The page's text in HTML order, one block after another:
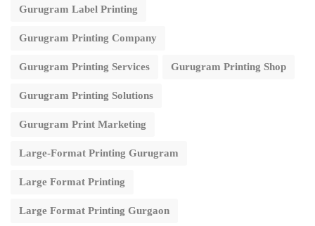
Gurugram Label Printing
Gurugram Printing Company
Gurugram Printing Services Gurugram Printing Shop
Gurugram Printing Solutions
Gurugram Print Marketing
Large-Format Printing Gurugram
Large Format Printing
Large Format Printing Gurgaon